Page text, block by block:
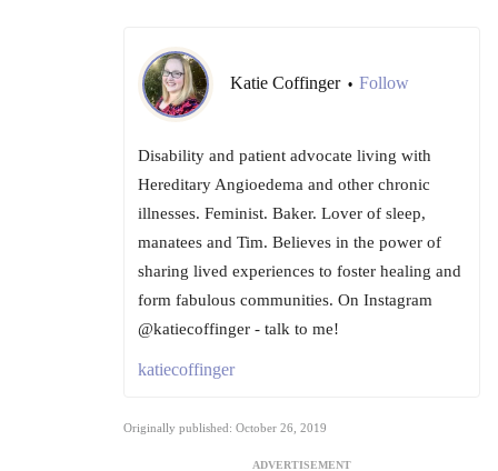
Katie Coffinger • Follow
Disability and patient advocate living with
Hereditary Angioedema and other chronic
illnesses. Feminist. Baker. Lover of sleep,
manatees and Tim. Believes in the power of
sharing lived experiences to foster healing and
form fabulous communities. On Instagram
@katiecoffinger - talk to me!
katiecoffinger
Originally published: October 26, 2019
ADVERTISEMENT